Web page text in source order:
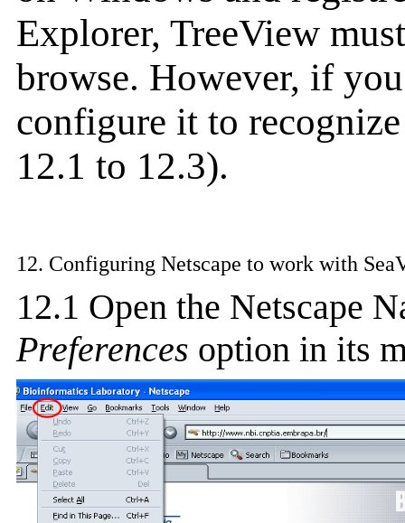
Explorer, TreeView
browse. However, if
configure it to
12.1 to 12.3).
12. Configuring Netscape to work with
12.1 Open the Netscape
Preferences option in its